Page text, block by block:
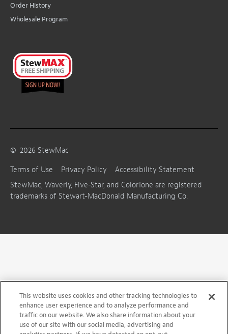
Order History
Wholesale Program
© 2026 StewMac
Terms of Use
Privacy Policy
Accessibility Statement
StewMac, Waverly, Five-Star, and ColorTone are registered
trademarks of Stewart-MacDonald Manufacturing Co.
This website uses cookies and other tracking technologies to
enhance user experience and to analyze performance and
traffic on our website. We also share information about your
use of our site with our social media, advertising and